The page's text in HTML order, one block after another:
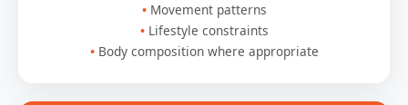
Movement patterns
Lifestyle constraints
Body composition where appropriate